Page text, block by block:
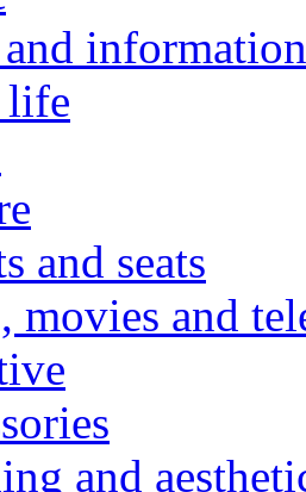
information
and seats
movies and
and